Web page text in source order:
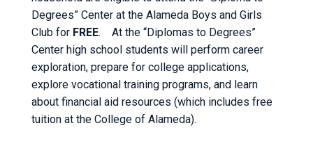
Degrees” Center at the Alameda Boys and Girls
Club for FREE. At the “Diplomas to Degrees”
Center high school students will perform career
exploration, prepare for college applications,
explore vocational training programs, and learn
about financial aid resources (which includes free
tuition at the College of Alameda).